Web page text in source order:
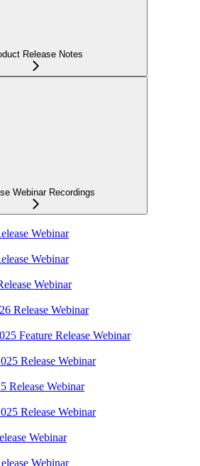
Release Notes
Webinar Recordings
Webinar
Webinar
Webinar
Release Webinar
Feature Release Webinar
Release Webinar
Release Webinar
Release Webinar
Webinar
Webinar